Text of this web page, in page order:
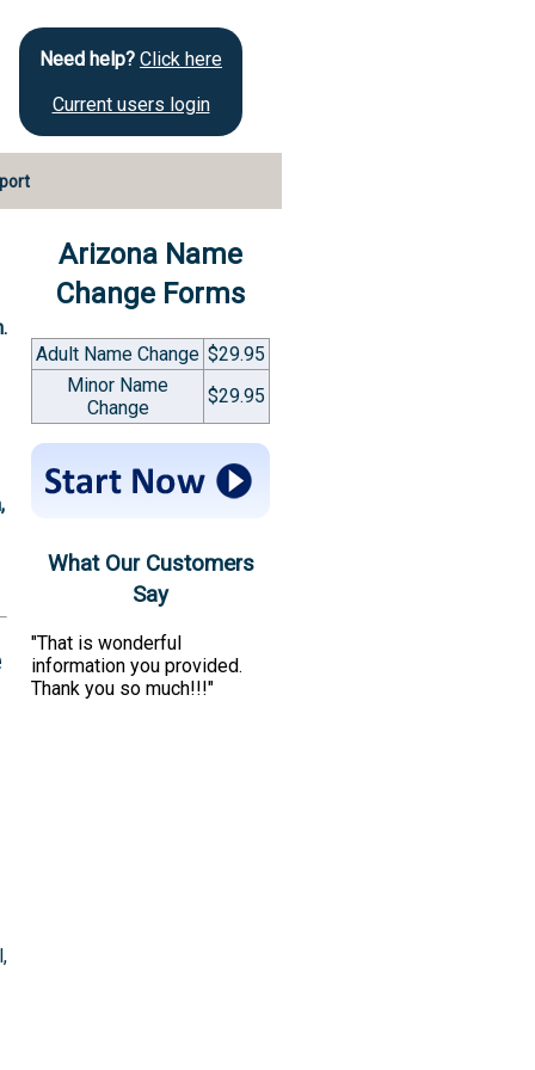
Need help? Click here
Current users login
Arizona Name
Change Forms
Adult Name Change $29.95
Minor Name
Change
$29.95
What Our Customers
Say
"That is wonderful
information you provided.
Thank you so much!!!"